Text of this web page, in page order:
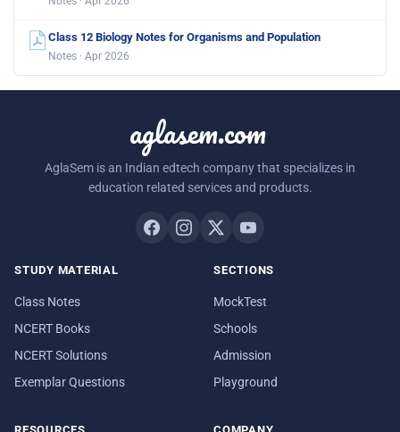
Class 12 Biology Notes for Organisms and Population
Notes · Apr 2026
aglasem.com
AglaSem is an Indian edtech company that specializes in
education related services and products.
STUDY MATERIAL
Class Notes
NCERT Books
NCERT Solutions
Exemplar Questions
SECTIONS
MockTest
Schools
Admission
Playground